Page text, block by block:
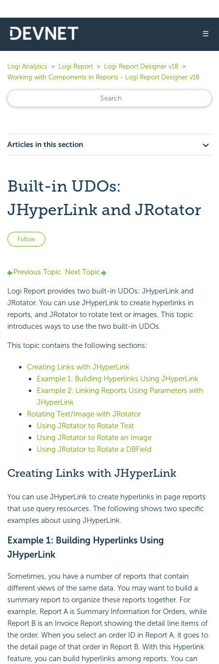
☰
Logi Analytics Logi Report
Logi Report Designer v18
Working with Components in Reports - Logi Report Designer v18
Articles in this section
Built-in UDOs:
JHyperLink and JRotator
Follow
Previous Topic Next Topic
Logi Report provides two built-in UDOs: JHyperLink and
JRotator. You can use JHyperLink to create hyperlinks in
reports, and JRotator to rotate text or images. This topic
introduces ways to use the two built-in UDOs.
This topic contains the following sections:
Creating Links with JHyperLink
Example 1: Building Hyperlinks Using JHyperLink
Example 2: Linking Reports Using Parameters with
JHyperLink
Rotating Text/Image with JRotator
Using JRotator to Rotate Text
Using JRotator to Rotate an Image
Using JRotator to Rotate a DBField
Creating Links with JHyperLink
You can use JHyperLink to create hyperlinks in page reports
that use query resources. The following shows two specific
examples about using JHyperLink.
Example 1: Building Hyperlinks Using
JHyperLink
Sometimes, you have a number of reports that contain
different views of the same data. You may want to build a
summary report to organize these reports together. For
example, Report A is Summary Information for Orders, while
Report B is an Invoice Report showing the detail line items of
the order. When you select an order ID in Report A, it goes to
the detail page of that order in Report B. With this Hyperlink
feature, you can build hyperlinks among reports. You can